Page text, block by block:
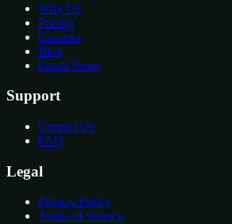
Why Us
Pricing
Curators
Blog
Panda Press
Support
Contact Us
FAQ
Legal
Privacy Policy
Terms of Service